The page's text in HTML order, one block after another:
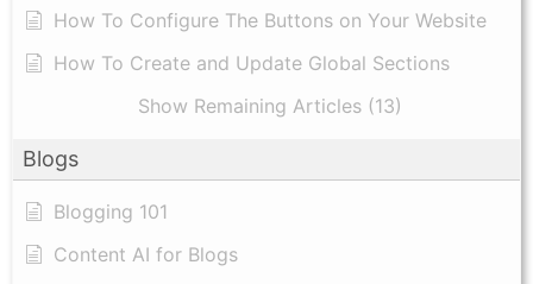
How To Configure The Buttons on Your Website
How To Create and Update Global Sections
Show Remaining Articles (13)
Blogs
Blogging 101
Content AI for Blogs